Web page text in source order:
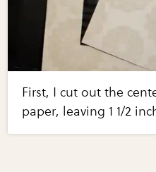
First, I cut out the
paper, leaving 1 1/2